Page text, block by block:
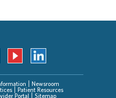
Newsroom
Patient Resources
Portal Sitemap